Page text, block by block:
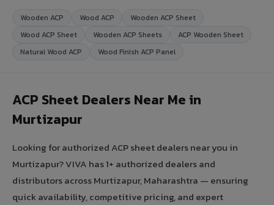
Wooden ACP Wood ACP
Wooden ACP Sheet
Wood ACP Sheet
Wooden ACP Sheets
ACP Wooden Sheet
Natural Wood ACP
Wood Finish ACP Panel
ACP Sheet Dealers Near Me in
Murtizapur
Looking for authorized ACP sheet dealers near you in
Murtizapur? VIVA has 1+ authorized dealers and
distributors across Murtizapur, Maharashtra — ensuring
quick availability, competitive pricing, and expert